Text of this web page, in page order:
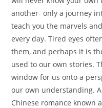
another- only a journey
teach you the marvels
every day. Tired eyes
them, and perhaps it is
used to our own stories.
window for us onto a
our own understanding.
Chinese romance known